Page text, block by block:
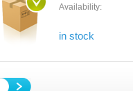
Availability:
in stock